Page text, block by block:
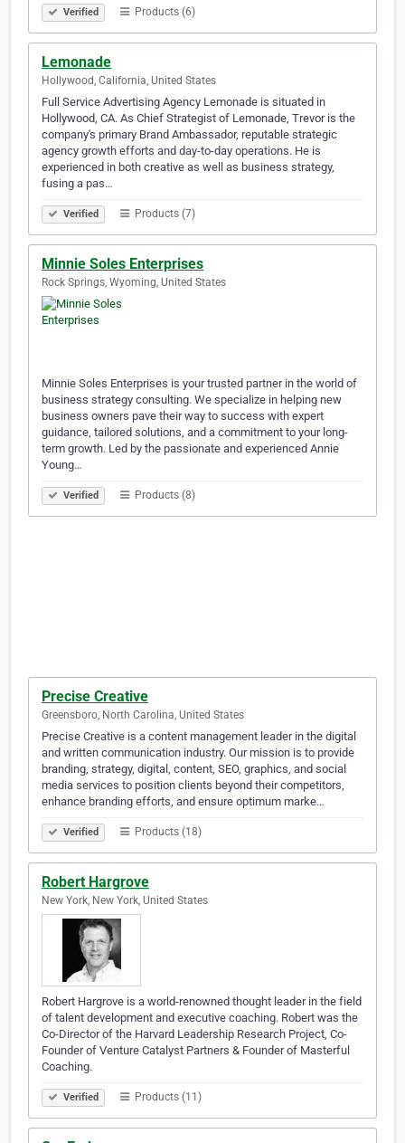
Verified Products (6)
Lemonade
Hollywood, California, United States
Full Service Advertising Agency Lemonade is situated in
Hollywood, CA. As Chief Strategist of Lemonade, Trevor is the
company's primary Brand Ambassador, reputable strategic
agency growth efforts and day-to-day operations. He is
experienced in both creative as well as business strategy,
fusing a pas…
Verified Products (7)
Minnie Soles Enterprises
Rock Springs, Wyoming, United States
Minnie Soles Enterprises is your trusted partner in the world of
business strategy consulting. We specialize in helping new
business owners pave their way to success with expert
guidance, tailored solutions, and a commitment to your long-
term growth. Led by the passionate and experienced Annie
Young…
Verified Products (8)
Precise Creative
Greensboro, North Carolina, United States
Precise Creative is a content management leader in the digital
and written communication industry. Our mission is to provide
branding, strategy, digital, content, SEO, graphics, and social
media services to position clients beyond their competitors,
enhance branding efforts, and ensure optimum marke…
Verified Products (18)
Robert Hargrove
New York, New York, United States
Robert Hargrove is a world-renowned thought leader in the field
of talent development and executive coaching. Robert was the
Co-Director of the Harvard Leadership Research Project, Co-
Founder of Venture Catalyst Partners & Founder of Masterful
Coaching.
Verified Products (11)